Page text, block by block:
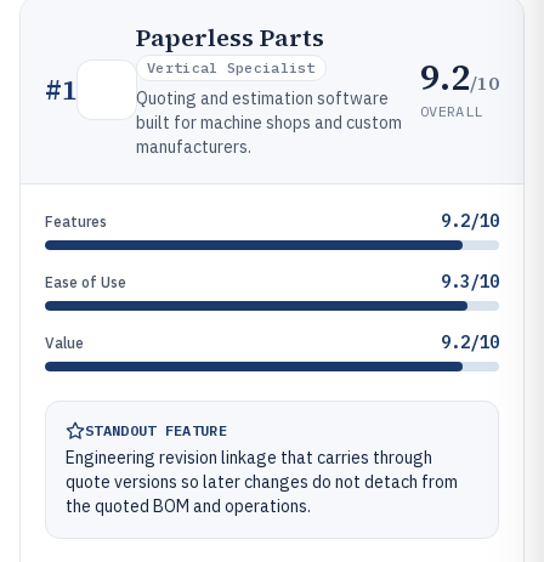
#1
Paperless Parts
Vertical Specialist
Quoting and estimation software
built for machine shops and custom
manufacturers.
9.2/10
OVERALL
Features 9.2/10
Ease of Use 9.3/10
Value 9.2/10
STANDOUT FEATURE
Engineering revision linkage that carries through
quote versions so later changes do not detach from
the quoted BOM and operations.